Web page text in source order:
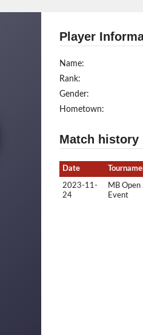
Player
Name:
Rank:
Gender:
Hometown:
Match history
Date
2023-11-
24
MB Open
Event